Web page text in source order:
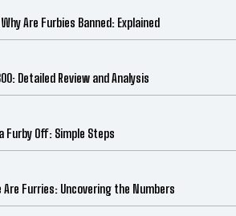
Are Furbies Banned: Explained
Detailed Review and Analysis
Furby Off: Simple Steps
Are Furries: Uncovering the Numbers